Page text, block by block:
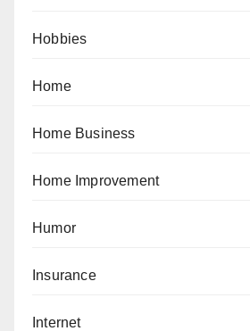
Hobbies
Home
Home Business
Home Improvement
Humor
Insurance
Internet